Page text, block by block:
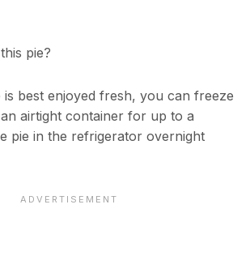
pie?
is best enjoyed fresh, you can freeze
airtight container for up to a
pie in the refrigerator overnight